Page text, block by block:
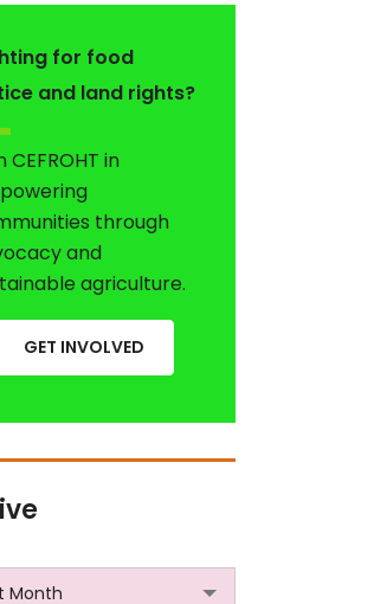
for food
and land rights?
CEFROHT in
through
and
agriculture.
GET INVOLVED
Month